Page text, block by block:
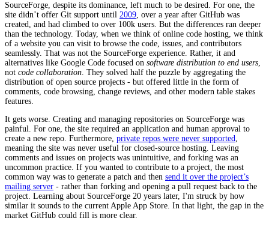
SourceForge, despite its dominance, left much to be desired. For one, the
site didn’t offer Git support until 2009, over a year after GitHub was
created, and had climbed to over 100k users. But the differences ran deeper
than the technology. Today, when we think of online code hosting, we think
of a website you can visit to browse the code, issues, and contributors
seamlessly. That was not the SourceForge experience. Rather, it and
alternatives like Google Code focused on software distribution to end users,
not code collaboration. They solved half the puzzle by aggregating the
distribution of open source projects - but offered little in the form of
comments, code browsing, change reviews, and other modern table stakes
features.
It gets worse. Creating and managing repositories on SourceForge was
painful. For one, the site required an application and human approval to
create a new repo. Furthermore, private repos were never supported,
meaning the site was never useful for closed-source hosting. Leaving
comments and issues on projects was unintuitive, and forking was an
uncommon practice. If you wanted to contribute to a project, the most
common way was to generate a patch and then send it over the project’s
mailing server - rather than forking and opening a pull request back to the
project. Learning about SourceForge 20 years later, I'm struck by how
similar it sounds to the current Apple App Store. In that light, the gap in the
market GitHub could fill is more clear.